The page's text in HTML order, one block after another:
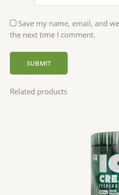
Save my name, email, and
the next time I comment.
Related products